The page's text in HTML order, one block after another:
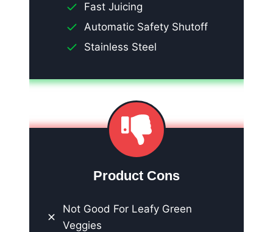
Fast Juicing
Automatic Safety Shutoff
Stainless Steel
Product Cons
Not Good For Leafy Green
Veggies